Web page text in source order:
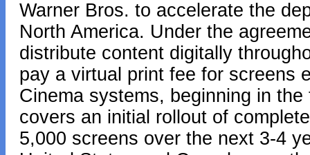
Warner Bros. to accelerate the
North America. Under the
distribute content digitally
pay a virtual print fee for screens
Cinema systems, beginning in
covers an initial rollout of
5,000 screens over the next 3-4